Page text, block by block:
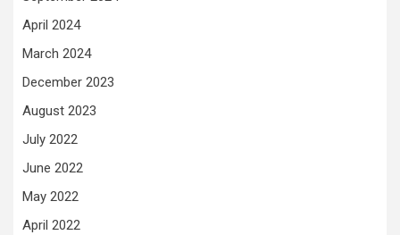
April 2024
March 2024
December 2023
August 2023
July 2022
June 2022
May 2022
April 2022